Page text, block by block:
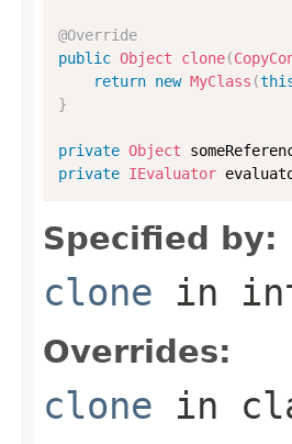
@Override
public Object clone(
return new MyClass (
}
private Object
private IEvaluator
Specified by:
clone in
Overrides:
clone in